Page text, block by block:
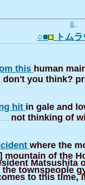
0 .
○■ トムラ
this human
don't you think?
hit in gale and
not thinking of
where the
of the
Matsushita
townspeople
to this time,